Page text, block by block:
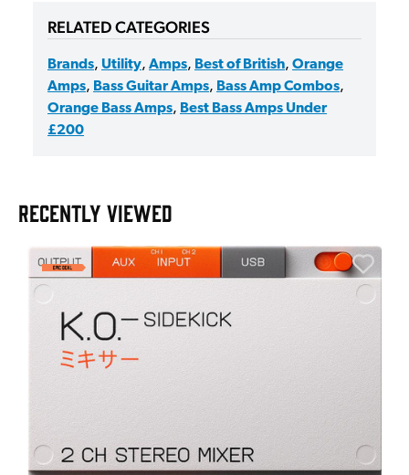
RELATED CATEGORIES
Brands, Utility, Amps, Best of British, Orange
Amps, Bass Guitar Amps, Bass Amp Combos,
Orange Bass Amps, Best Bass Amps Under
£200
RECENTLY VIEWED